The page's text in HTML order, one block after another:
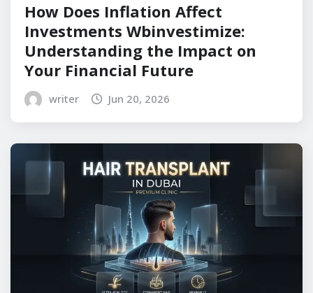
How Does Inflation Affect
Investments Wbinvestimize:
Understanding the Impact on
Your Financial Future
writer Jun 20, 2026